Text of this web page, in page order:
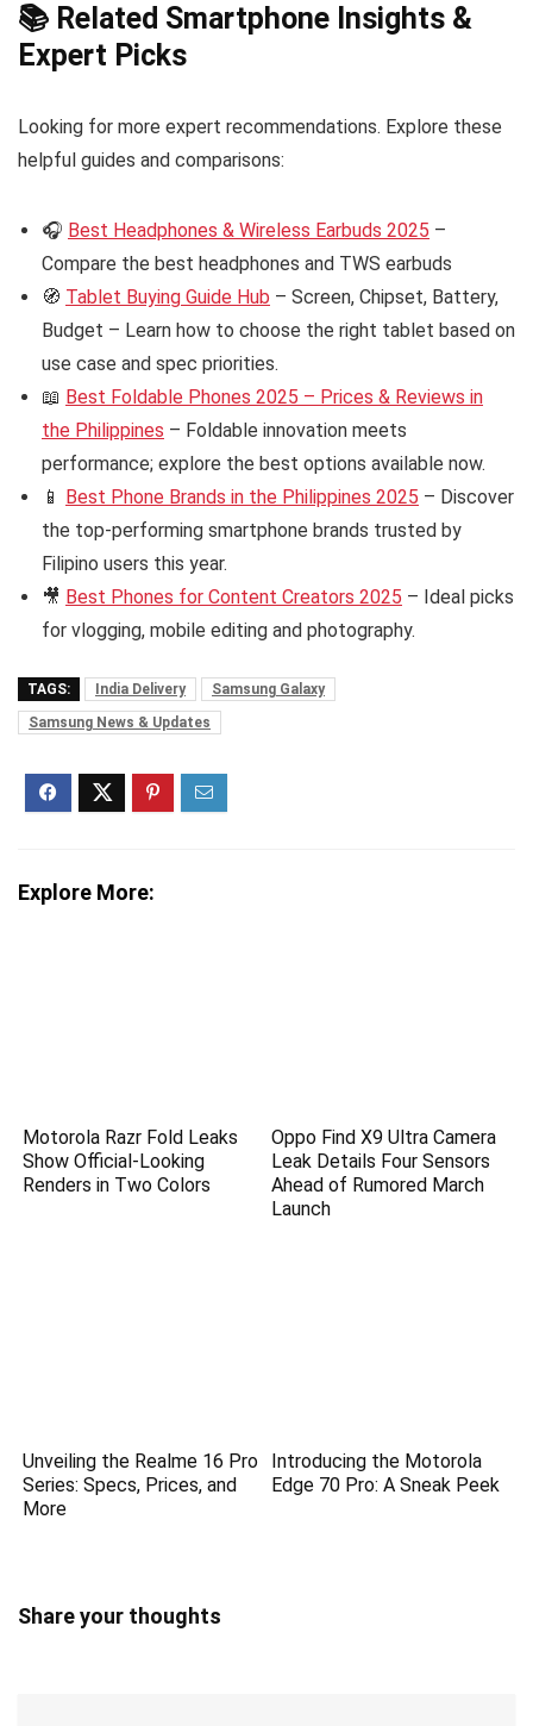
📚 Related Smartphone Insights &
Expert Picks
Looking for more expert recommendations. Explore these
helpful guides and comparisons:
🎧 Best Headphones & Wireless Earbuds 2025 –
Compare the best headphones and TWS earbuds
🧭 Tablet Buying Guide Hub – Screen, Chipset, Battery,
Budget – Learn how to choose the right tablet based on
use case and spec priorities.
📖 Best Foldable Phones 2025 – Prices & Reviews in
the Philippines – Foldable innovation meets
performance; explore the best options available now.
📱 Best Phone Brands in the Philippines 2025 – Discover
the top-performing smartphone brands trusted by
Filipino users this year.
🎥 Best Phones for Content Creators 2025 – Ideal picks
for vlogging, mobile editing and photography.
TAGS: India Delivery
Samsung Galaxy
Samsung News & Updates
Explore More:
Motorola Razr Fold Leaks
Show Official-Looking
Renders in Two Colors
Oppo Find X9 Ultra Camera
Leak Details Four Sensors
Ahead of Rumored March
Launch
Unveiling the Realme 16 Pro
Series: Specs, Prices, and
More
Introducing the Motorola
Edge 70 Pro: A Sneak Peek
Share your thoughts